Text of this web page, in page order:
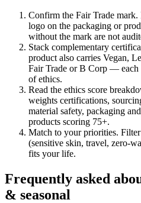
Confirm the Fair Trade mark.
logo on the packaging or
without the mark are not
Stack complementary
product also carries Vegan,
Fair Trade or B Corp — each
of ethics.
Read the ethics score
weights certifications,
material safety, packaging
products scoring 75+.
Match to your priorities.
(sensitive skin, travel, zero-
fits your life.
Frequently asked
& seasonal